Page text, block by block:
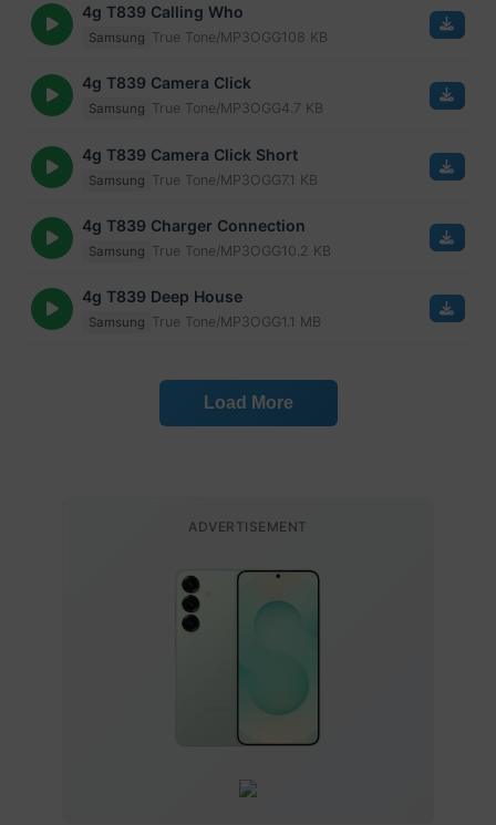
4g T839 Calling Who
Samsung True Tone/MP3OGG108 KB
4g T839 Camera Click
Samsung True Tone/MP3OGG4.7 KB
4g T839 Camera Click Short
Samsung True Tone/MP3OGG7.1 KB
4g T839 Charger Connection
Samsung True Tone/MP3OGG10.2 KB
4g T839 Deep House
Samsung True Tone/MP3OGG1.1 MB
Load More
ADVERTISEMENT